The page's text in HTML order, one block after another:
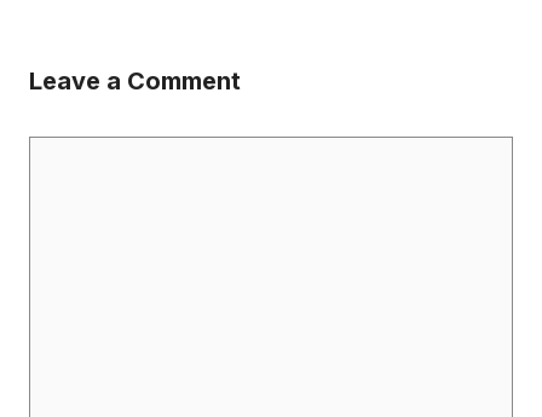
Leave a Comment